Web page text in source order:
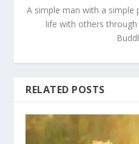
A simple man with a
life with others
RELATED POSTS